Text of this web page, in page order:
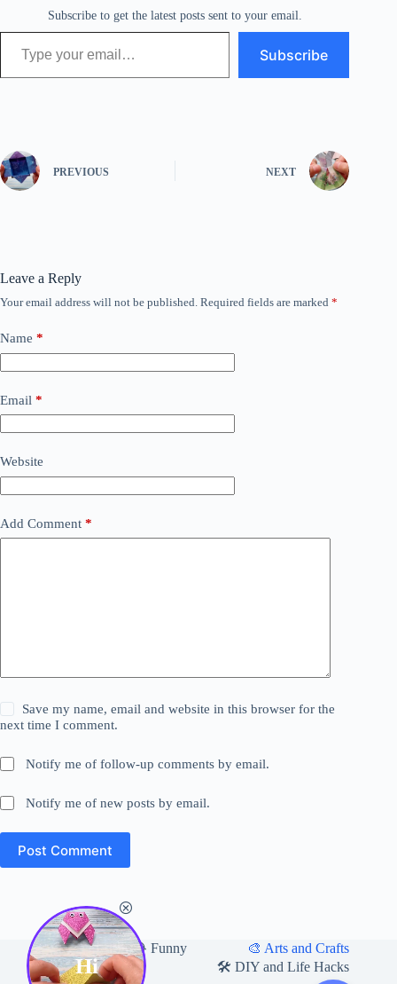
Subscribe to get the latest posts sent to your email.
Type your email…
Subscribe
PREVIOUS NEXT
Leave a Reply
Your email address will not be published. Required fields are marked *
Name *
Email *
Website
Add Comment *
Save my name, email and website in this browser for the
next time I comment.
Notify me of follow-up comments by email.
Notify me of new posts by email.
Post Comment
Home 😂 Funny
🎨 Arts and Crafts
🛍 Useful Products
🛠️ DIY and Life Hacks
Hi